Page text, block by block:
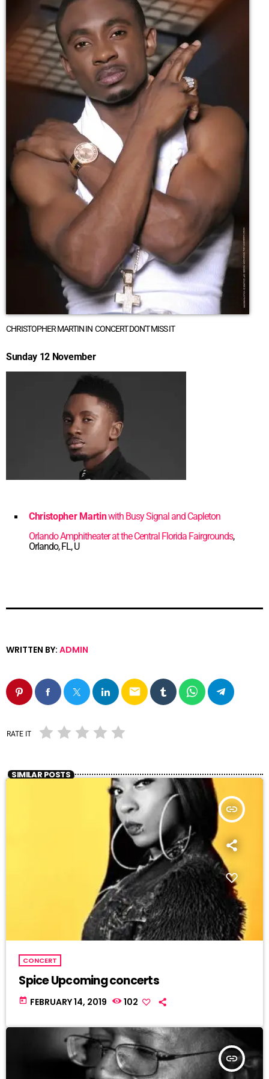
CHRISTOPHER MARTIN IN CONCERT DON'T MISS IT
Sunday 12 November
Christopher Martinwith Busy Signal and Capleton
Orlando Amphitheater at the Central Florida Fairgrounds,
Orlando, FL, U
WRITTEN BY: ADMIN
email
RATE IT
SIMILAR POSTS
insert_link
CONCERT
Spice Upcoming concerts
today FEBRUARY 14, 2019 102
insert_link